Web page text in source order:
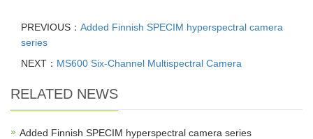
PREVIOUS： Added Finnish SPECIM hyperspectral camera
series
NEXT： MS600 Six-Channel Multispectral Camera
RELATED NEWS
Added Finnish SPECIM hyperspectral camera series